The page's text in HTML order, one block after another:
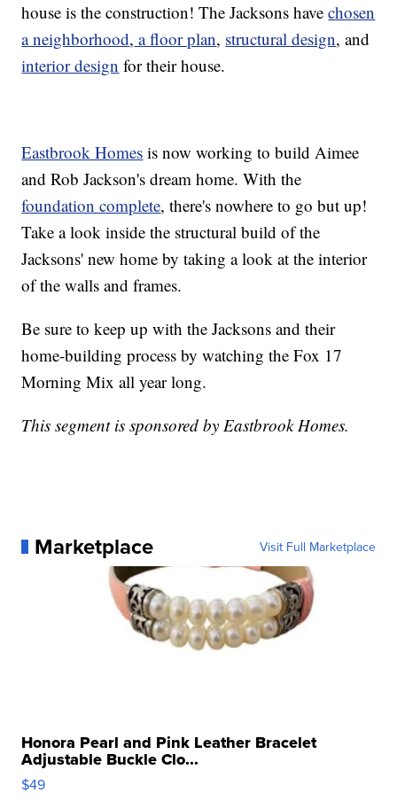
house is the construction! The Jacksons havechosen
a neighborhood, a floor plan, structural design, and
interior design for their house.
Eastbrook Homes is now working to build Aimee
and Rob Jackson's dream home. With the
foundation complete, there's nowhere to go but up!
Take a look inside the structural build of the
Jacksons' new home by taking a look at the interior
of the walls and frames.
Be sure to keep up with the Jacksons and their
home-building process by watching the Fox 17
Morning Mix all year long.
This segment is sponsored by Eastbrook Homes.
Marketplace Visit Full Marketplace
Honora Pearl and Pink Leather Bracelet
Adjustable Buckle Clo...
$49